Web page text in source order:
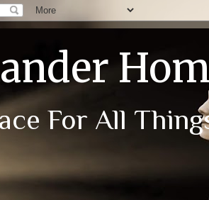
For All